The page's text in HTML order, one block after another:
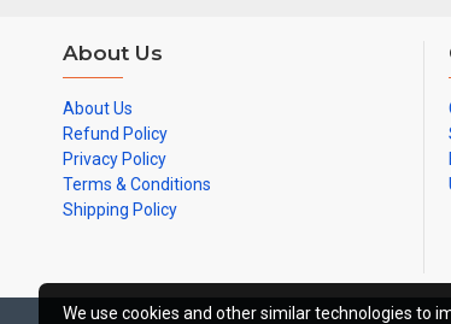
About Us
About Us
Refund Policy
Privacy Policy
Terms & Conditions
Shipping Policy
We use cookies and other similar technologies to